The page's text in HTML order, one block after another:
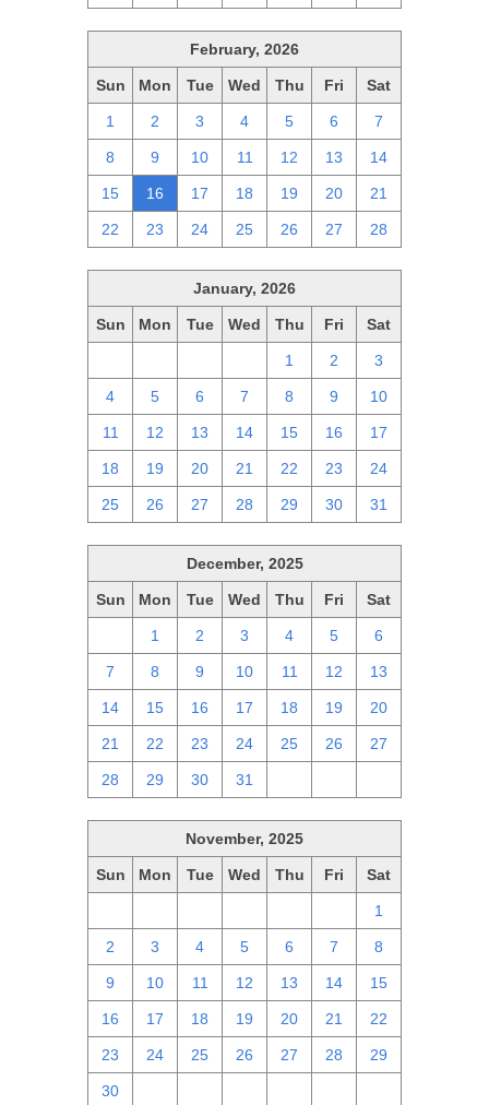
February, 2026
Sun Mon Tue Wed Thu Fri Sat
1 2 3 4 5 6 7
8 9 10 11 12 13 14
15 16 17 18 19 20 21
22 23 24 25 26 27 28
January, 2026
Sun Mon Tue Wed Thu Fri Sat
1 2 3
4 5 6 7 8 9 10
11 12 13 14 15 16 17
18 19 20 21 22 23 24
25 26 27 28 29 30 31
December, 2025
Sun Mon Tue Wed Thu Fri Sat
1 2 3 4 5 6
7 8 9 10 11 12 13
14 15 16 17 18 19 20
21 22 23 24 25 26 27
28 29 30 31
November, 2025
Sun Mon Tue Wed Thu Fri Sat
1
2 3 4 5 6 7 8
9 10 11 12 13 14 15
16 17 18 19 20 21 22
23 24 25 26 27 28 29
30